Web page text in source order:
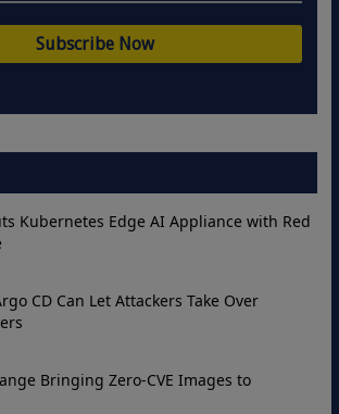
Kubernetes Edge AI Appliance with Red
CD Can Let Attackers Take Over
Bringing Zero-CVE Images to